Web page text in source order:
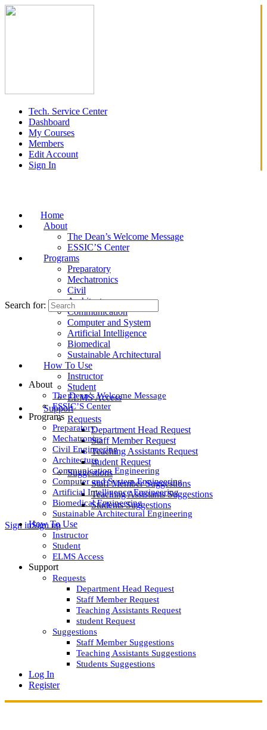
Tech. Service Center
Dashboard
My Courses
Members
Edit Account
Sign In
Home
About
The Dean’s Welcome Message
ESSIC’S Center
Programs
Preparatory
Mechatronics
Civil
Architecture
Communication
Computer and System
Artificial Intelligence
Biomedical
Sustainable Architectural
How To Use
Instructor
Student
ELMS Access
Support
Requests
Department Head Request
Staff Member Request
Teaching Assistants Request
student Request
Suggestions
Staff Member Suggestions
Teaching Assistants Suggestions
Students Suggestions
Sign inSign up
Search for:
About
The Dean’s Welcome Message
ESSIC’S Center
Programs
Preparatory
Mechatronics
Civil Engineering
Architecture
Communication Engineering
Computer and System Engineering
Artificial Intelligence Engineering
Biomedical Engineering
Sustainable Architectural Engineering
How To Use
Instructor
Student
ELMS Access
Support
Requests
Department Head Request
Staff Member Request
Teaching Assistants Request
student Request
Suggestions
Staff Member Suggestions
Teaching Assistants Suggestions
Students Suggestions
Log In
Register